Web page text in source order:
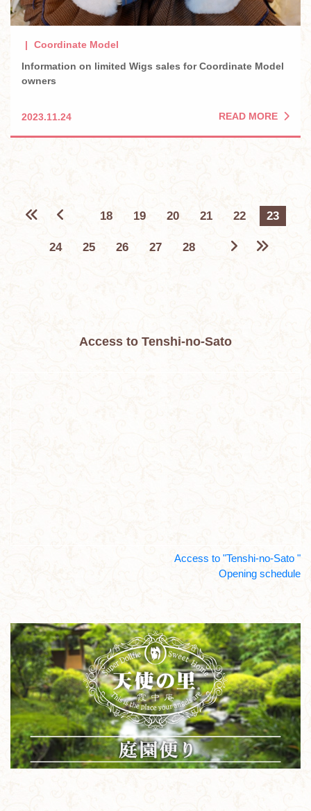
Coordinate Model
Information on limited Wigs sales for Coordinate Model
owners
2023.11.24 READ MORE
18 19 20 21 22 23
24 25 26 27 28
Access to Tenshi-no-Sato
Access to "Tenshi-no-Sato "
Opening schedule